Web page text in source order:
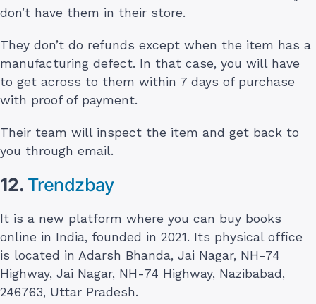
don’t have them in their store.
They don’t do refunds except when the item has a
manufacturing defect. In that case, you will have
to get across to them within 7 days of purchase
with proof of payment.
Their team will inspect the item and get back to
you through email.
12. Trendzbay
It is a new platform where you can buy books
online in India, founded in 2021. Its physical office
is located in Adarsh Bhanda, Jai Nagar, NH-74
Highway, Jai Nagar, NH-74 Highway, Nazibabad,
246763, Uttar Pradesh.